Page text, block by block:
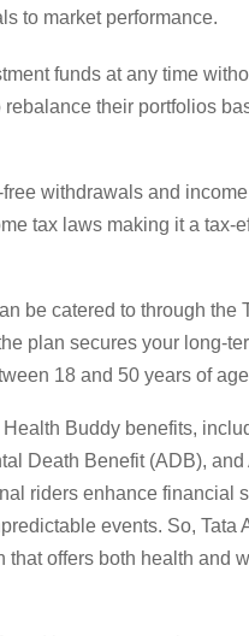
to market performance.
funds at any time
their portfolios
withdrawals and
tax laws making it a tax-
be catered to through the
plan secures your long-
18 and 50 years of
Buddy benefits,
Death Benefit (ADB), and
riders enhance financial
events. So, Tata
that offers both health and